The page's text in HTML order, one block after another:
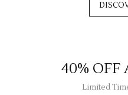
40% OFF
Limited